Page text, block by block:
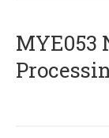
ΜΥΕ053